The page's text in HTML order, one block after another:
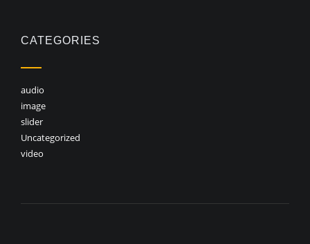
CATEGORIES
audio
image
slider
Uncategorized
video